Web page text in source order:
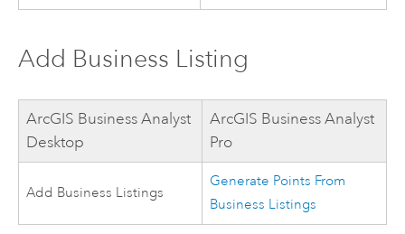
Add Business Listing
ArcGIS Business Analyst
Desktop
ArcGIS Business Analyst
Pro
Add Business Listings
Generate Points From
Business Listings